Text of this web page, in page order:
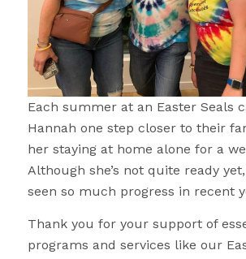
Each summer at an Easter Seals
Hannah one step closer to their
her staying at home alone for a
Although she’s not quite ready
seen so much progress in recent
Thank you for your support of
programs and services like our